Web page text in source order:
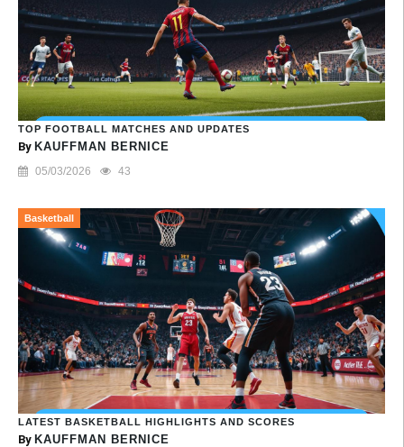
TOP FOOTBALL MATCHES AND UPDATES
By KAUFFMAN BERNICE
05/03/2026 43
Basketball
LATEST BASKETBALL HIGHLIGHTS AND SCORES
By KAUFFMAN BERNICE